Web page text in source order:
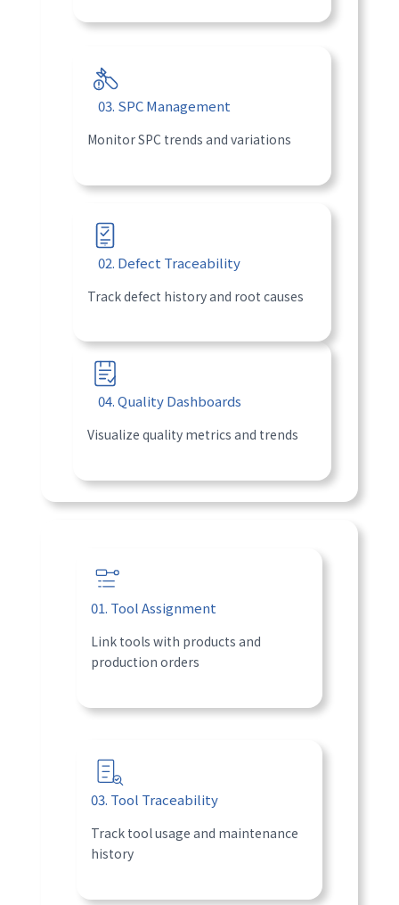
03. SPC Management
Monitor SPC trends and variations
02. Defect Traceability
Track defect history and root causes
04. Quality Dashboards
Visualize quality metrics and trends
01. Tool Assignment
Link tools with products and
production orders
03. Tool Traceability
Track tool usage and maintenance
history